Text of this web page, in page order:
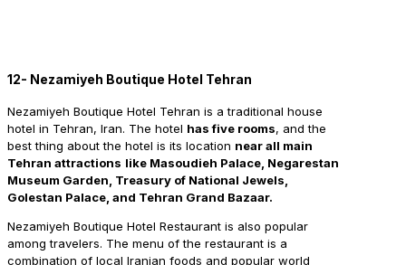
12- Nezamiyeh Boutique Hotel Tehran
Nezamiyeh Boutique Hotel Tehran is a traditional house
hotel in Tehran, Iran. The hotel has five rooms, and the
best thing about the hotel is its location near all main
Tehran attractions like Masoudieh Palace, Negarestan
Museum Garden, Treasury of National Jewels,
Golestan Palace, and Tehran Grand Bazaar.
Nezamiyeh Boutique Hotel Restaurant is also popular
among travelers. The menu of the restaurant is a
combination of local Iranian foods and popular world